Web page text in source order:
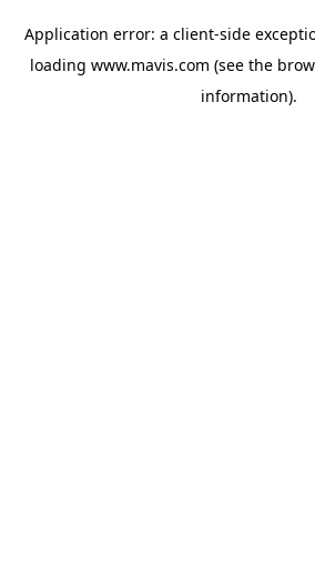
Application error: a client-side
loading www.mavis.com (see the
information).